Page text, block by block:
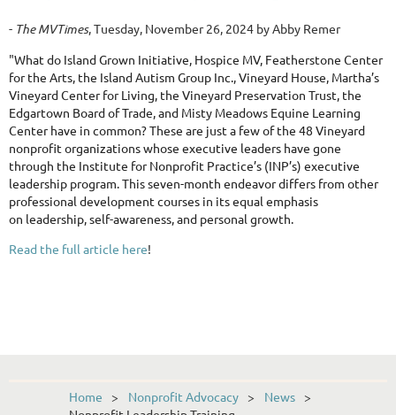
- The MVTimes, Tuesday, November 26, 2024 by Abby Remer
"What do Island Grown Initiative, Hospice MV, Featherstone Center
for the Arts, the Island Autism Group Inc., Vineyard House, Martha’s
Vineyard Center for Living, the Vineyard Preservation Trust, the
Edgartown Board of Trade, and Misty Meadows Equine Learning
Center have in common? These are just a few of the 48 Vineyard
nonprofit organizations whose executive leaders have gone
through the Institute for Nonprofit Practice’s (INP’s) executive
leadership program. This seven-month endeavor differs from other
professional development courses in its equal emphasis
on leadership, self-awareness, and personal growth.
Read the full article here!
Home Nonprofit Advocacy
News